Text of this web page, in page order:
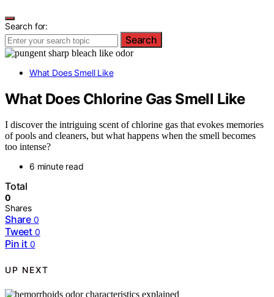
Search for:
Search
What Does Smell Like
What Does Chlorine Gas Smell Like
I discover the intriguing scent of chlorine gas that evokes memories
of pools and cleaners, but what happens when the smell becomes
too intense?
6 minute read
Total
0
Shares
Share 0
Tweet 0
Pin it 0
UP NEXT